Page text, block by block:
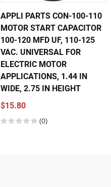
APPLI PARTS CON-100-110
MOTOR START CAPACITOR
100-120 MFD UF, 110-125
VAC. UNIVERSAL FOR
ELECTRIC MOTOR
APPLICATIONS, 1.44 IN
WIDE, 2.75 IN HEIGHT
$15.80
(0)